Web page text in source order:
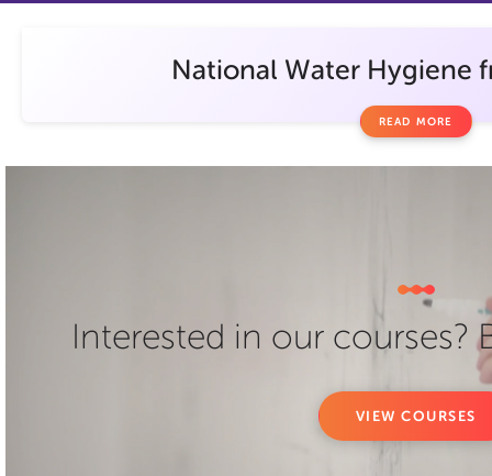
National Water Hygiene
READ MORE
Interested in our courses?
VIEW COURSES